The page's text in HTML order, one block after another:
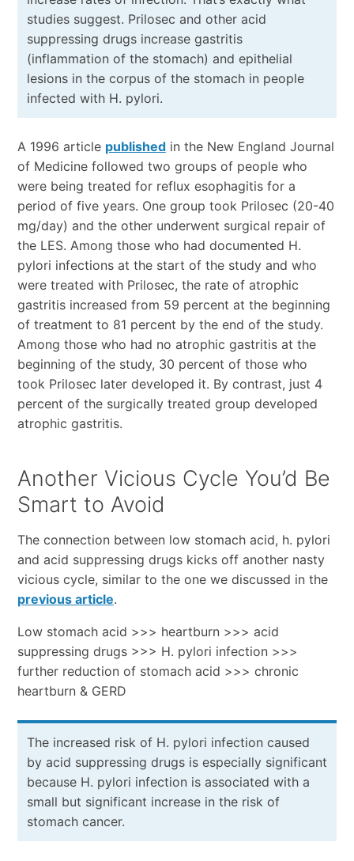
studies suggest. Prilosec and other acid
suppressing drugs increase gastritis
(inflammation of the stomach) and epithelial
lesions in the corpus of the stomach in people
infected with H. pylori.
A 1996 article publishedin the New England Journal
of Medicine followed two groups of people who
were being treated for reflux esophagitis for a
period of five years. One group took Prilosec (20-40
mg/day) and the other underwent surgical repair of
the LES. Among those who had documented H.
pylori infections at the start of the study and who
were treated with Prilosec, the rate of atrophic
gastritis increased from 59 percent at the beginning
of treatment to 81 percent by the end of the study.
Among those who had no atrophic gastritis at the
beginning of the study, 30 percent of those who
took Prilosec later developed it. By contrast, just 4
percent of the surgically treated group developed
atrophic gastritis.
Another Vicious Cycle You’d Be
Smart to Avoid
The connection between low stomach acid, h. pylori
and acid suppressing drugs kicks off another nasty
vicious cycle, similar to the one we discussed in the
previous article.
Low stomach acid >>> heartburn >>> acid
suppressing drugs >>> H. pylori infection >>>
further reduction of stomach acid >>> chronic
heartburn & GERD
The increased risk of H. pylori infection caused
by acid suppressing drugs is especially significant
because H. pylori infection is associated with a
small but significant increase in the risk of
stomach cancer.